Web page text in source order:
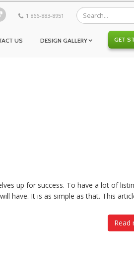
1 866-883-8951
US DESIGN GALLERY GET
up for success. To have a lot of
have. It is as simple as that. This
Read